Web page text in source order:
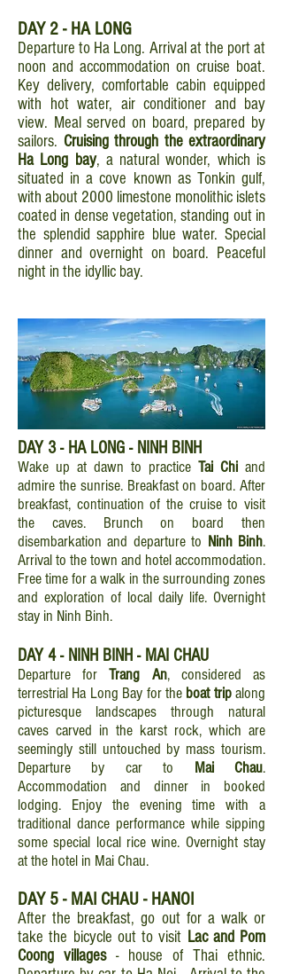
DAY 2 - HA LONG
Departure to Ha Long. Arrival at the port at
noon and accommodation on cruise boat.
Key delivery, comfortable cabin equipped
with hot water, air conditioner and bay
view. Meal served on board, prepared by
sailors. Cruising through the extraordinary
Ha Long bay, a natural wonder, which is
situated in a cove known as Tonkin gulf,
with about 2000 limestone monolithic islets
coated in dense vegetation, standing out in
the splendid sapphire blue water. Special
dinner and overnight on board. Peaceful
night in the idyllic bay.
DAY 3 - HA LONG - NINH BINH
Wake up at dawn to practice Tai Chi and
admire the sunrise. Breakfast on board. After
breakfast, continuation of the cruise to visit
the caves. Brunch on board then
disembarkation and departure to Ninh Binh.
Arrival to the town and hotel accommodation.
Free time for a walk in the surrounding zones
and exploration of local daily life. Overnight
stay in Ninh Binh.
DAY 4 - NINH BINH - MAI CHAU
Departure forTrang An, considered as
terrestrial Ha Long Bay for the boat tripalong
picturesque landscapes through natural
caves carved in the karst rock, which are
seemingly still untouched by mass tourism.
Departure by car to Mai Chau.
Accommodation and dinner in booked
lodging. Enjoy the evening time with a
traditional dance performance while sipping
some special local rice wine. Overnight stay
at the hotel in Mai Chau.
DAY 5 - MAI CHAU - HANOI
After the breakfast, go out for a walk or
take the bicycle out to visit Lac and Pom
Coong villages- house of Thai ethnic.